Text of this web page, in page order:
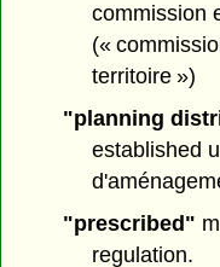
commission
(«
territoire »)
"planning
established
"prescribed"
regulation.